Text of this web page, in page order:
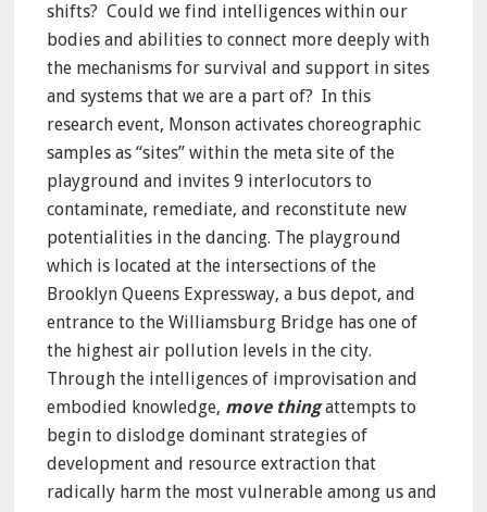
shifts? Could we find intelligences within our
bodies and abilities to connect more deeply with
the mechanisms for survival and support in sites
and systems that we are a part of? In this
research event, Monson activates choreographic
samples as “sites” within the meta site of the
playground and invites 9 interlocutors to
contaminate, remediate, and reconstitute new
potentialities in the dancing. The playground
which is located at the intersections of the
Brooklyn Queens Expressway, a bus depot, and
entrance to the Williamsburg Bridge has one of
the highest air pollution levels in the city.
Through the intelligences of improvisation and
embodied knowledge, move thingattempts to
begin to dislodge dominant strategies of
development and resource extraction that
radically harm the most vulnerable among us and